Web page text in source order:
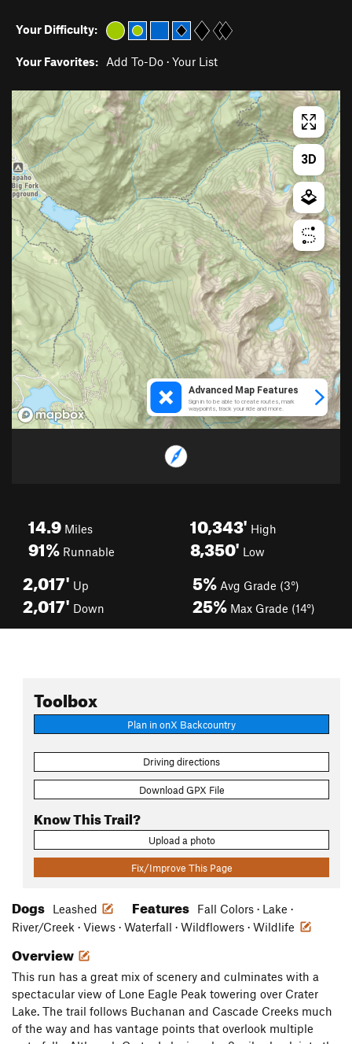
Your Difficulty:
Your Favorites: Add To-Do · Your List
14.9 Miles
91% Runnable
10,343' High
8,350' Low
2,017' Up
2,017' Down
5% Avg Grade (3°)
25% Max Grade (14°)
Toolbox
Plan in onX Backcountry
Driving directions
Download GPX File
Know This Trail?
Upload a photo
Fix/Improve This Page
Dogs Leashed Features
Fall Colors · Lake ·
River/Creek · Views · Waterfall · Wildflowers · Wildlife
Overview
This run has a great mix of scenery and culminates with a
spectacular view of Lone Eagle Peak towering over Crater
Lake. The trail follows Buchanan and Cascade Creeks much
of the way and has vantage points that overlook multiple